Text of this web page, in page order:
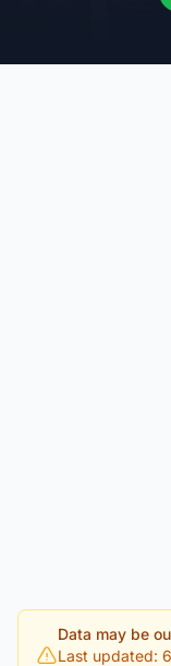
Data may be
Last updated: